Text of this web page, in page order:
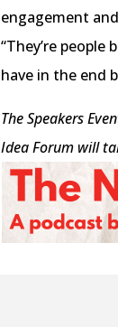
engagement
“They’re
have in the end
The Speakers
Idea Forum will